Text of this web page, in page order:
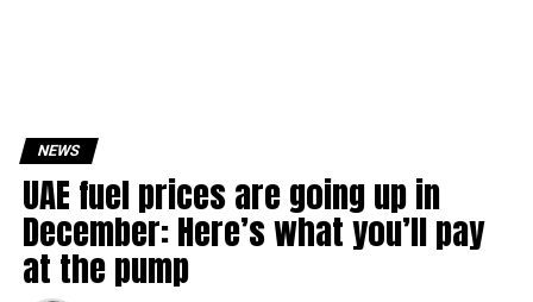
NEWS
UAE fuel prices are going up in
December: Here’s what you’ll pay
at the pump